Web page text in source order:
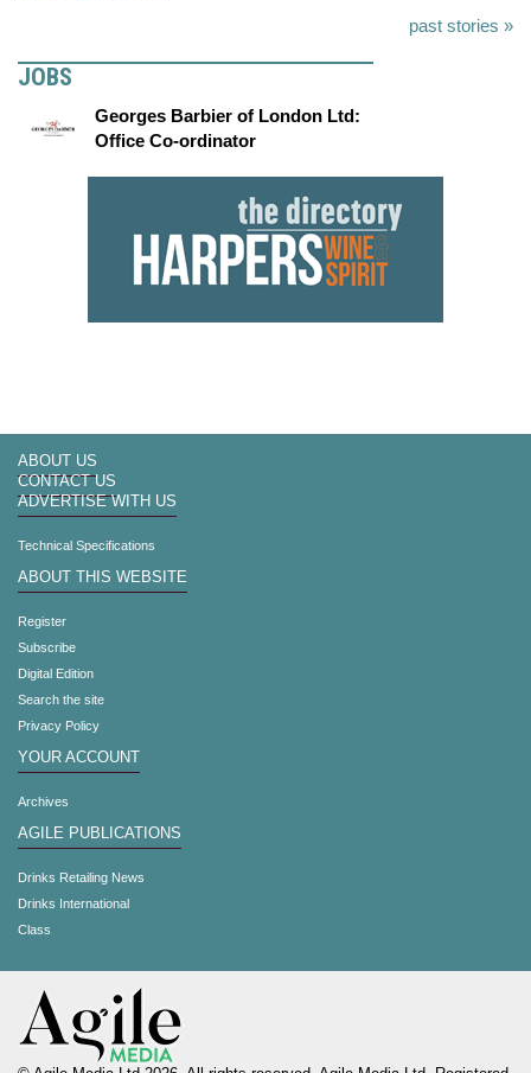
past stories »
JOBS
Georges Barbier of London Ltd:
Office Co-ordinator
ABOUT US
CONTACT US
ADVERTISE WITH US
Technical Specifications
ABOUT THIS WEBSITE
Register
Subscribe
Digital Edition
Search the site
Privacy Policy
YOUR ACCOUNT
Archives
AGILE PUBLICATIONS
Drinks Retailing News
Drinks International
Class